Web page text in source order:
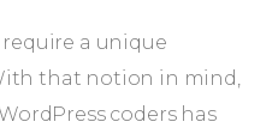
a unique
that notion in mind,
coders has